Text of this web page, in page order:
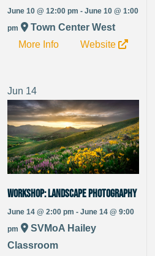
June 10 @ 12:00 pm - June 10 @ 1:00
pm
Town Center West
More Info
Website
Jun 14
WORKSHOP: Landscape Photography
June 14 @ 2:00 pm - June 14 @ 9:00
pm
SVMoA Hailey
Classroom